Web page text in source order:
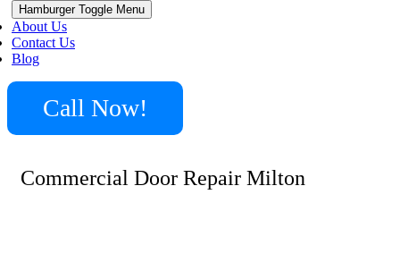
Hamburger Toggle Menu
About Us
Contact Us
Blog
Call Now!
Commercial Door Repair Milton